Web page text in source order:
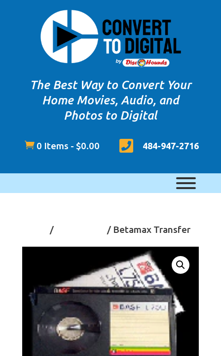
The Best Way to Convert Your
Home Movies, Audio, and
Photos to Digital
 484-947-2716
 0 Items - $0.00
/ / Betamax Transfer